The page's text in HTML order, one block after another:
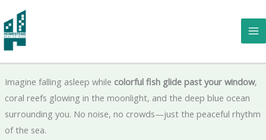
to
content
Underwater Hotels & Houses: The Most Incredible Places to
Beneath the Ocean 🌊🏨
Imagine falling asleep while colorful fish glide past your window,
coral reefs glowing in the moonlight, and the deep blue ocean
surrounding you. No noise, no crowds—just the peaceful rhythm
of the sea.